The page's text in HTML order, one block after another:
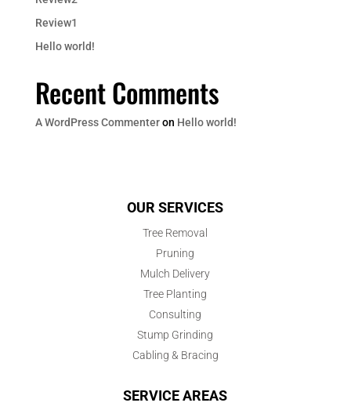
Review1
Hello world!
Recent Comments
A WordPress Commenteron Hello world!
OUR SERVICES
Tree Removal
Pruning
Mulch Delivery
Tree Planting
Consulting
Stump Grinding
Cabling & Bracing
SERVICE AREAS